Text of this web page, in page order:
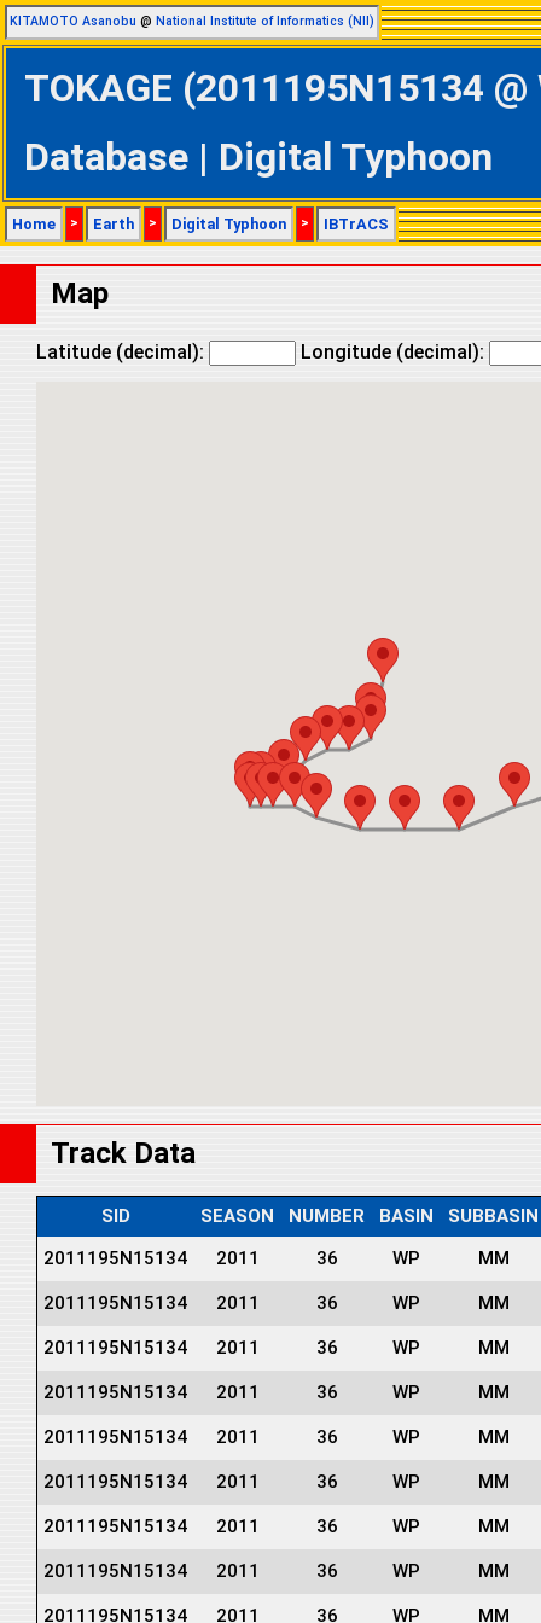
KITAMOTO Asanobu @ National Institute of Informatics (NII)
TOKAGE (2011195N15134
Database | Digital Typhoon
Home > Earth > Digital Typhoon > IBTrACS
Map
Latitude (decimal): Longitude (decimal):
Track Data
SID SEASON NUMBER BASIN
SUBBASIN
2011195N15134
2011 36 WP MM
2011195N15134 2011 36 WP MM
2011195N15134 2011 36 WP MM
2011195N15134 2011 36 WP MM
2011195N15134 2011 36 WP MM
2011195N15134 2011 36 WP MM
2011195N15134 2011 36 WP MM
2011195N15134 2011 36 WP MM
2011195N15134 2011 36 WP MM